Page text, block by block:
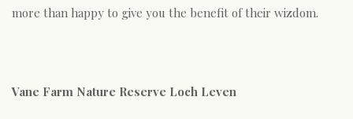
more than happy to give you the benefit of their wizdom.
Vane Farm Nature Reserve Loch Leven